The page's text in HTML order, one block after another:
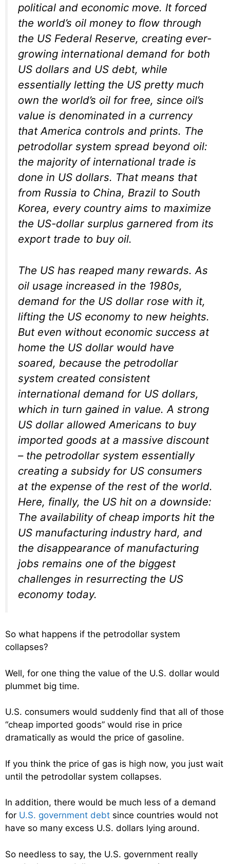
political and economic move. It forced
the world’s oil money to flow through
the US Federal Reserve, creating ever-
growing international demand for both
US dollars and US debt, while
essentially letting the US pretty much
own the world’s oil for free, since oil’s
value is denominated in a currency
that America controls and prints. The
petrodollar system spread beyond oil:
the majority of international trade is
done in US dollars. That means that
from Russia to China, Brazil to South
Korea, every country aims to maximize
the US-dollar surplus garnered from its
export trade to buy oil.
The US has reaped many rewards. As
oil usage increased in the 1980s,
demand for the US dollar rose with it,
lifting the US economy to new heights.
But even without economic success at
home the US dollar would have
soared, because the petrodollar
system created consistent
international demand for US dollars,
which in turn gained in value. A strong
US dollar allowed Americans to buy
imported goods at a massive discount
– the petrodollar system essentially
creating a subsidy for US consumers
at the expense of the rest of the world.
Here, finally, the US hit on a downside:
The availability of cheap imports hit the
US manufacturing industry hard, and
the disappearance of manufacturing
jobs remains one of the biggest
challenges in resurrecting the US
economy today.
So what happens if the petrodollar system
collapses?
Well, for one thing the value of the U.S. dollar would
plummet big time.
U.S. consumers would suddenly find that all of those
“cheap imported goods” would rise in price
dramatically as would the price of gasoline.
If you think the price of gas is high now, you just wait
until the petrodollar system collapses.
In addition, there would be much less of a demand
for U.S. government debt since countries would not
have so many excess U.S. dollars lying around.
So needless to say, the U.S. government really